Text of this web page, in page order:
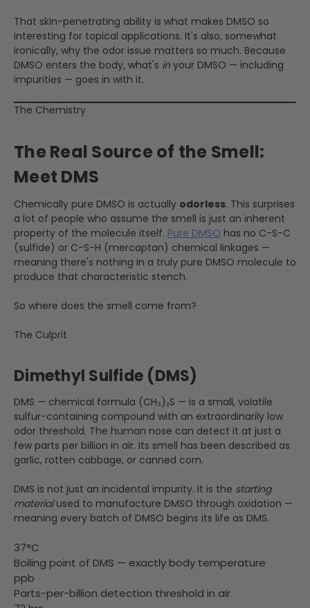
That skin-penetrating ability is what makes DMSO so
interesting for topical applications. It's also, somewhat
ironically, why the odor issue matters so much. Because
DMSO enters the body, what's in your DMSO — including
impurities — goes in with it.
The Chemistry
The Real Source of the Smell:
Meet DMS
Chemically pure DMSO is actually odorless. This surprises
a lot of people who assume the smell is just an inherent
property of the molecule itself. Pure DMSO has no C-S-C
(sulfide) or C-S-H (mercaptan) chemical linkages —
meaning there's nothing in a truly pure DMSO molecule to
produce that characteristic stench.
So where does the smell come from?
The Culprit
Dimethyl Sulfide (DMS)
DMS — chemical formula (CH₃)₂S — is a small, volatile
sulfur-containing compound with an extraordinarily low
odor threshold. The human nose can detect it at just a
few parts per billion in air. Its smell has been described as
garlic, rotten cabbage, or canned corn.
DMS is not just an incidental impurity. It is the starting
materialused to manufacture DMSO through oxidation —
meaning every batch of DMSO begins its life as DMS.
37°C
Boiling point of DMS — exactly body temperature
ppb
Parts-per-billion detection threshold in air